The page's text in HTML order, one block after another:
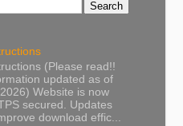
(Please read!!
updated as of
Website is now
secured. Updates
download effic...